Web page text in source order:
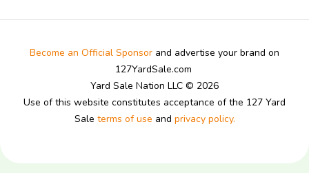
Become an Official Sponsor and advertise your brand on
127YardSale.com
Yard Sale Nation LLC © 2026
Use of this website constitutes acceptance of the 127 Yard
Sale terms of use and privacy policy.